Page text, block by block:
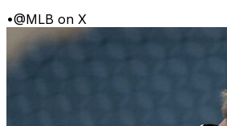
•@MLB on X